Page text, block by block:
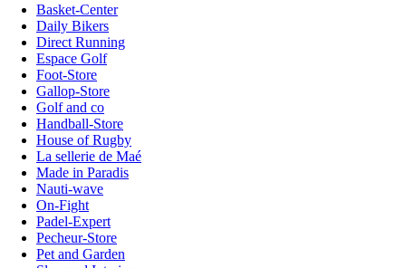
Basket-Center
Daily Bikers
Direct Running
Espace Golf
Foot-Store
Gallop-Store
Golf and co
Handball-Store
House of Rugby
La sellerie de Maé
Made in Paradis
Nauti-wave
On-Fight
Padel-Expert
Pecheur-Store
Pet and Garden